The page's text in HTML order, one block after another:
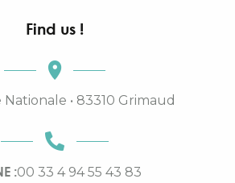
Find us !
• 83310 Grimaud
:00 33 4 94 55 43 83